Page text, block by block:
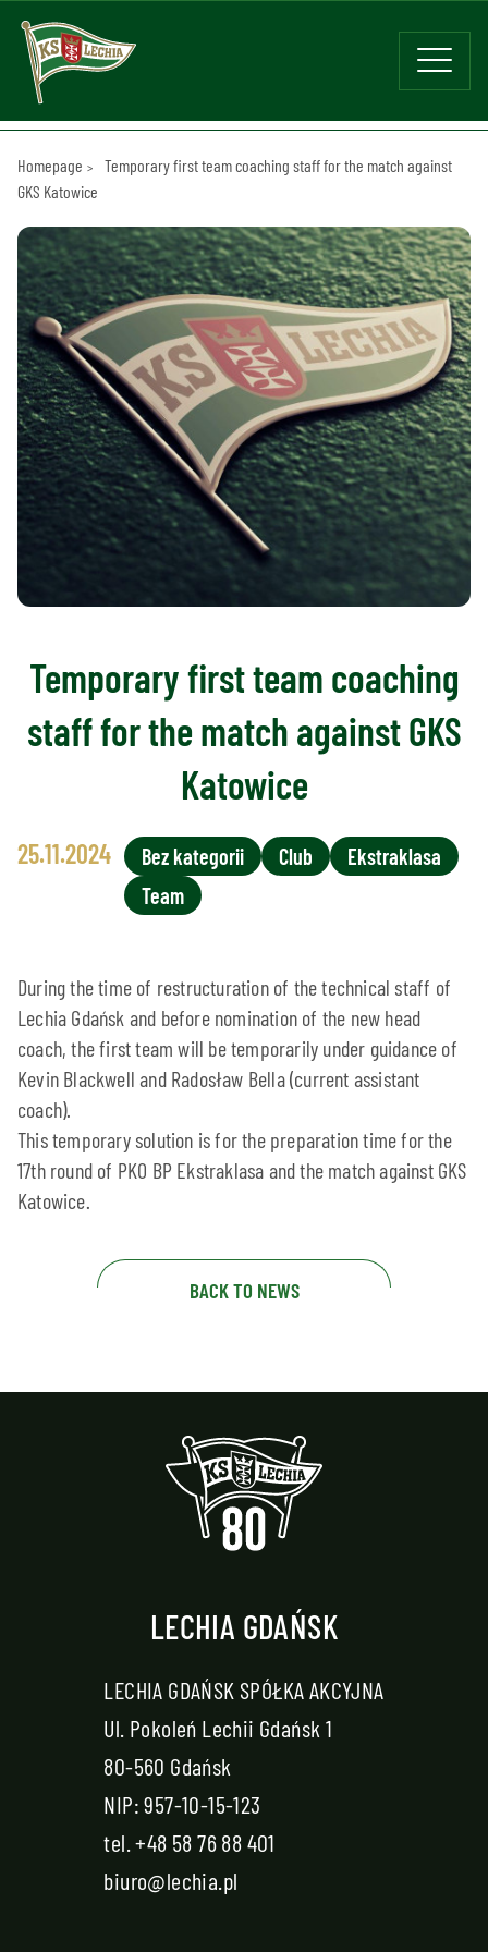
Homepage
Temporary first team coaching staff for the match against
GKS Katowice
Temporary first team coaching
staff for the match against GKS
Katowice
25.11.2024 Bez kategorii Club
Ekstraklasa
Team
During the time of restructuration of the technical staff of
Lechia Gdańsk and before nomination of the new head
coach, the first team will be temporarily under guidance of
Kevin Blackwell and Radosław Bella (current assistant
coach).
This temporary solution is for the preparation time for the
17th round of PKO BP Ekstraklasa and the match against GKS
Katowice.
BACK TO NEWS
LECHIA GDAŃSK
LECHIA GDAŃSK SPÓŁKA AKCYJNA
Ul. Pokoleń Lechii Gdańsk 1
80-560 Gdańsk
NIP: 957-10-15-123
tel.+48 58 76 88 401
biuro@lechia.pl